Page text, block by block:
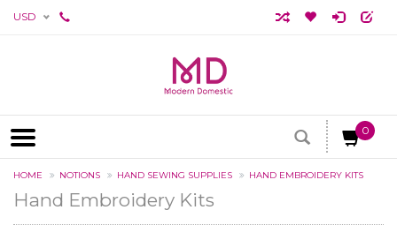
USD
0
HOME NOTIONS HAND SEWING SUPPLIES HAND EMBROIDERY KITS
Hand Embroidery Kits